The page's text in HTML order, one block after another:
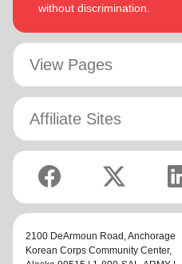
without discrimination.
View Pages
Affiliate Sites
2100 DeArmoun Road,Anchorage
Korean Corps Community Center,